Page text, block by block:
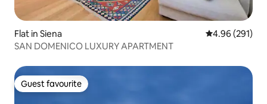
Flat in Siena 4.96 out of 5
4.96 (291)
SAN DOMENICO LUXURY APARTMENT
Guest favourite
Guest favourite